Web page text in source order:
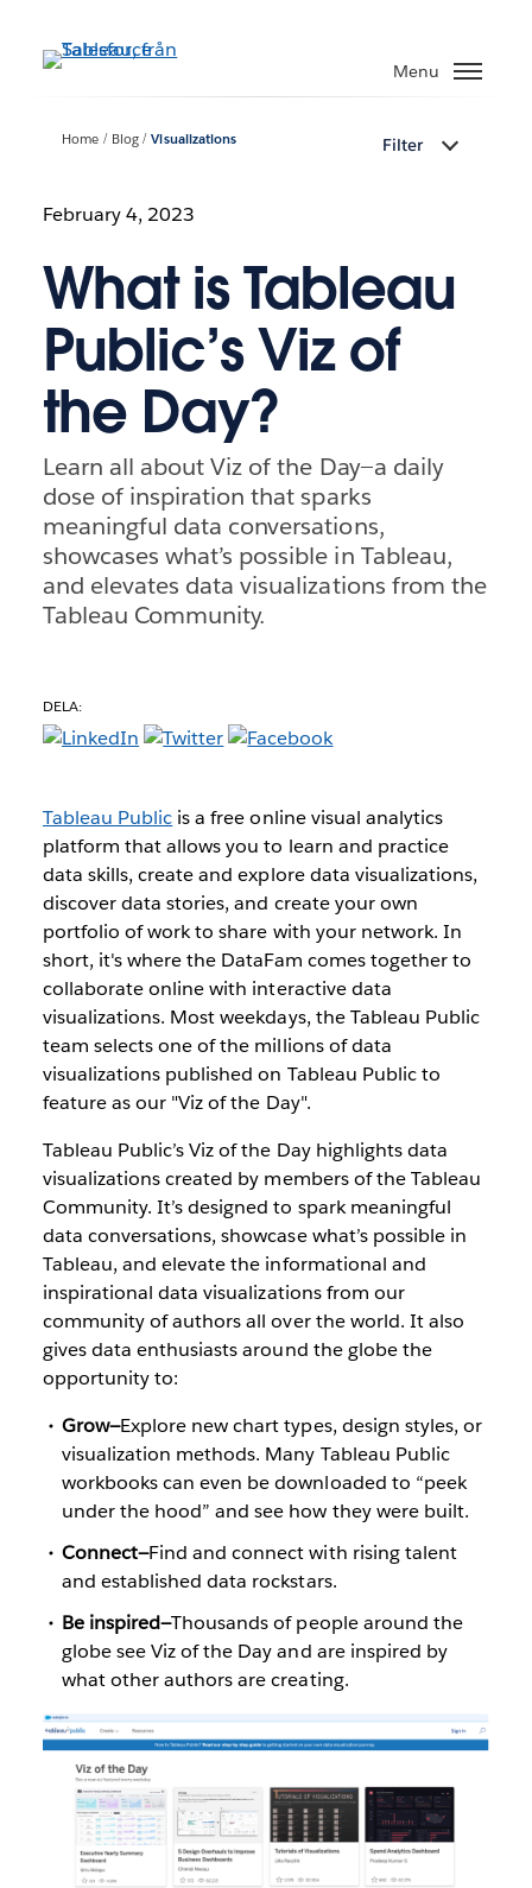
vidare
Menu
Home Blog Visualizations Filter
February 4, 2023
What is Tableau
Public’s Viz of
the Day?
Learn all about Viz of the Day—a daily
dose of inspiration that sparks
meaningful data conversations,
showcases what’s possible in Tableau,
and elevates data visualizations from the
Tableau Community.
DELA:
Tableau Public is a free online visual analytics
platform that allows you to learn and practice
data skills, create and explore data visualizations,
discover data stories, and create your own
portfolio of work to share with your network. In
short, it's where the DataFam comes together to
collaborate online with interactive data
visualizations. Most weekdays, the Tableau Public
team selects one of the millions of data
visualizations published on Tableau Public to
feature as our "Viz of the Day".
Tableau Public’s Viz of the Day highlights data
visualizations created by members of the Tableau
Community. It’s designed to spark meaningful
data conversations, showcase what’s possible in
Tableau, and elevate the informational and
inspirational data visualizations from our
community of authors all over the world. It also
gives data enthusiasts around the globe the
opportunity to:
Grow—Explore new chart types, design styles, or
visualization methods. Many Tableau Public
workbooks can even be downloaded to “peek
under the hood” and see how they were built.
Connect—Find and connect with rising talent
and established data rockstars.
Be inspired—Thousands of people around the
globe see Viz of the Day and are inspired by
what other authors are creating.